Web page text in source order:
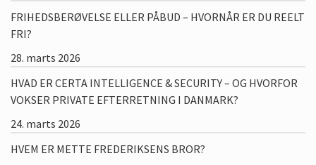
FRIHEDSBERØVELSE ELLER PÅBUD – HVORNÅR ER DU REELT
FRI?
28. marts 2026
HVAD ER CERTA INTELLIGENCE & SECURITY – OG HVORFOR
VOKSER PRIVATE EFTERRETNING I DANMARK?
24. marts 2026
HVEM ER METTE FREDERIKSENS BROR?